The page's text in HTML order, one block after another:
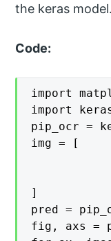
the keras model.
Code:
import
import
pip_ocr =
img = [
]
pred =
fig, axs =